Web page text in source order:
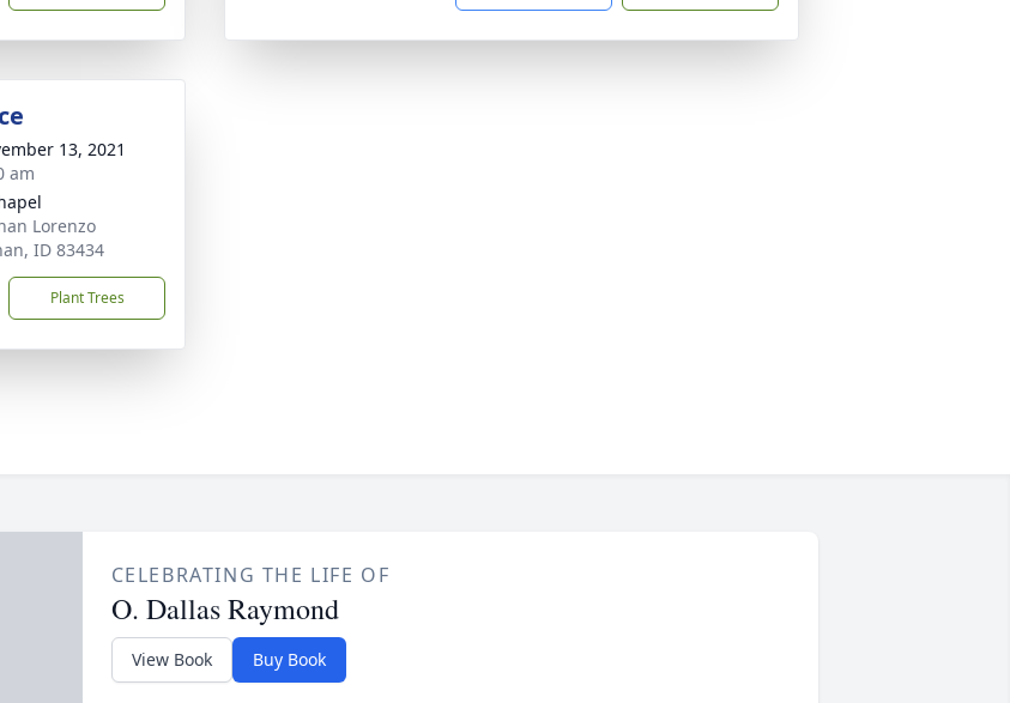
13, 2021
am
Lorenzo
ID 83434
Plant Trees
CELEBRATING THE LIFE OF
O. Dallas Raymond
View Book Buy Book